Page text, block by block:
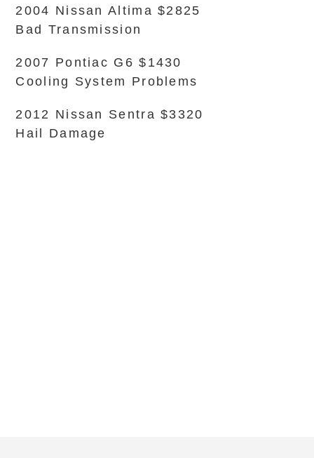
2004 Nissan Altima $2825
Bad Transmission
2007 Pontiac G6 $1430
Cooling System Problems
2012 Nissan Sentra $3320
Hail Damage